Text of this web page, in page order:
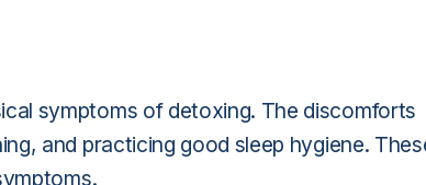
symptoms of detoxing. The discomforts
and practicing good sleep hygiene.